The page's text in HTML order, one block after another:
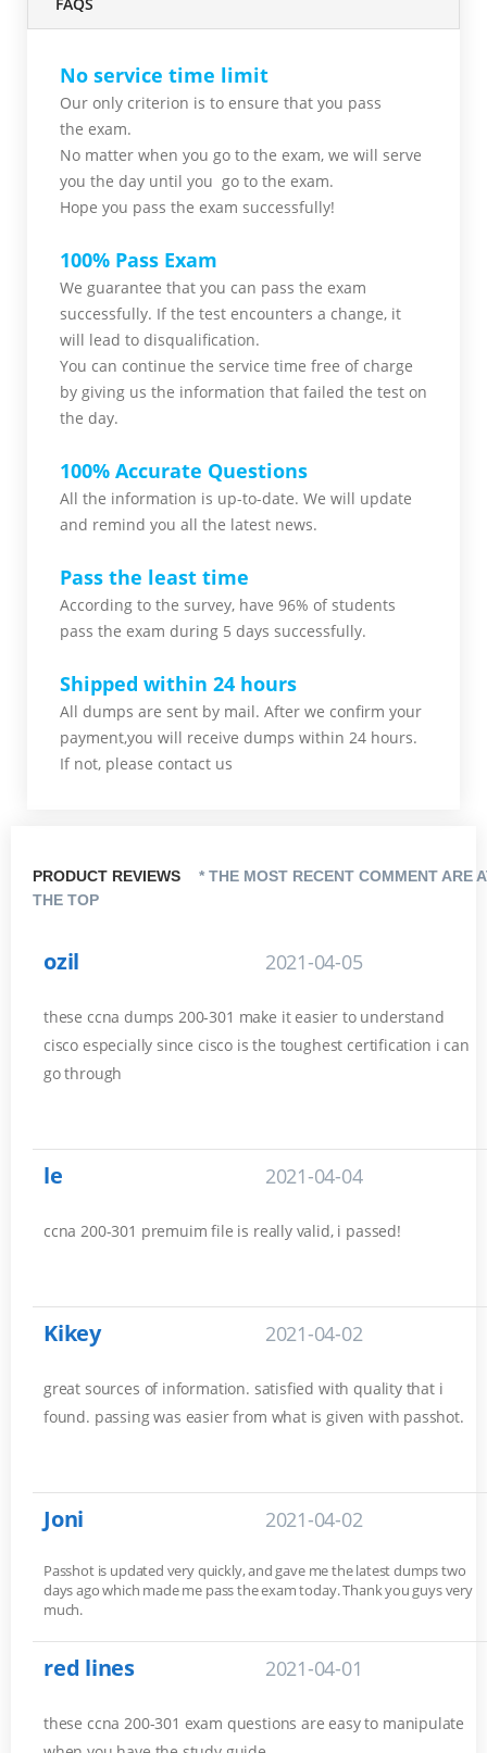
No service time limit
Our only criterion is to ensure that you pass
the exam.
No matter when you go to the exam, we will serve
you the day until you go to the exam.
Hope you pass the exam successfully!
100% Pass Exam
We guarantee that you can pass the exam
successfully. If the test encounters a change, it
will lead to disqualification.
You can continue the service time free of charge
by giving us the information that failed the test on
the day.
100% Accurate Questions
All the information is up-to-date. We will update
and remind you all the latest news.
Pass the least time
According to the survey, have 96% of students
pass the exam during 5 days successfully.
Shipped within 24 hours
All dumps are sent by mail. After we confirm your
payment,you will receive dumps within 24 hours.
If not, please contact us
PRODUCT REVIEWS
* THE MOST RECENT COMMENT ARE
THE TOP
ozil 2021-04-05
these ccna dumps 200-301 make it easier to understand
cisco especially since cisco is the toughest certification i can
go through
le 2021-04-04
ccna 200-301 premuim file is really valid, i passed!
Kikey 2021-04-02
great sources of information. satisfied with quality that i
found. passing was easier from what is given with passhot.
Joni 2021-04-02
Passhot is updated very quickly, and gave me the latest dumps two
days ago which made me pass the exam today. Thank you guys very
much.
red lines 2021-04-01
these ccna 200-301 exam questions are easy to manipulate